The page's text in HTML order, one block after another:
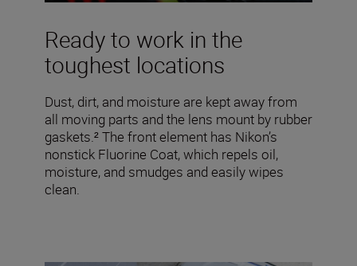
Ready to work in the
toughest locations
Dust, dirt, and moisture are kept away from
all moving parts and the lens mount by rubber
gaskets.² The front element has Nikon’s
nonstick Fluorine Coat, which repels oil,
moisture, and smudges and easily wipes
clean.